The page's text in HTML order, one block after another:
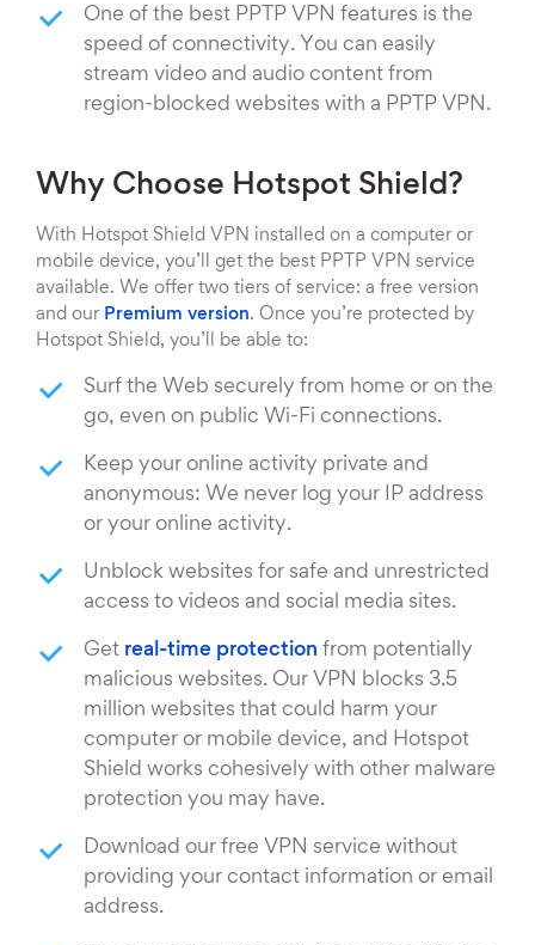
One of the best PPTP VPN features is the
speed of connectivity. You can easily
stream video and audio content from
region-blocked websites with a PPTP VPN.
Why Choose Hotspot Shield?
With Hotspot Shield VPN installed on a computer or
mobile device, you’ll get the best PPTP VPN service
available. We offer two tiers of service: a free version
and our Premium version. Once you’re protected by
Hotspot Shield, you’ll be able to:
Surf the Web securely from home or on the
go, even on public Wi-Fi connections.
Keep your online activity private and
anonymous: We never log your IP address
or your online activity.
Unblock websites for safe and unrestricted
access to videos and social media sites.
Get real-time protection from potentially
malicious websites. Our VPN blocks 3.5
million websites that could harm your
computer or mobile device, and Hotspot
Shield works cohesively with other malware
protection you may have.
Download our free VPN service without
providing your contact information or email
address.